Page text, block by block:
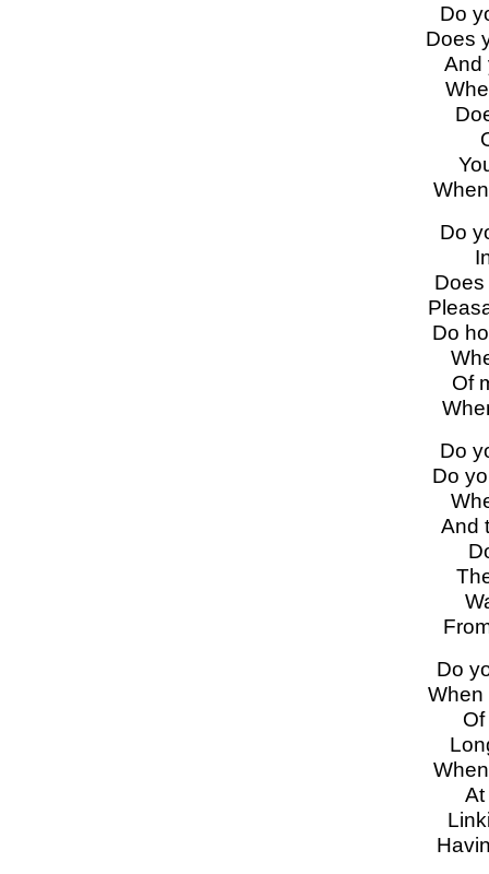
Do
Does
And
Do
Do
Of
Do
Do
And
Do
When
At